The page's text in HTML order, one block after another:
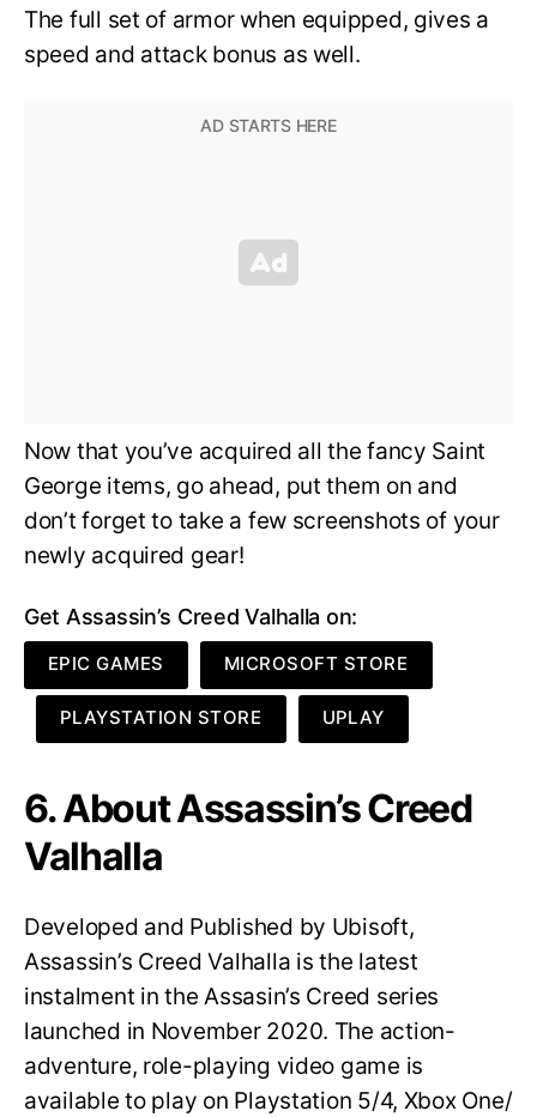
The full set of armor when equipped, gives a
speed and attack bonus as well.
Now that you’ve acquired all the fancy Saint
George items, go ahead, put them on and
don’t forget to take a few screenshots of your
newly acquired gear!
Get Assassin’s Creed Valhalla on:
EPIC GAMES MICROSOFT STORE
PLAYSTATION STORE UPLAY
6. About Assassin’s Creed
Valhalla
Developed and Published by Ubisoft,
Assassin’s Creed Valhalla is the latest
instalment in the Assasin’s Creed series
launched in November 2020. The action-
adventure, role-playing video game is
available to play on Playstation 5/4, Xbox One/